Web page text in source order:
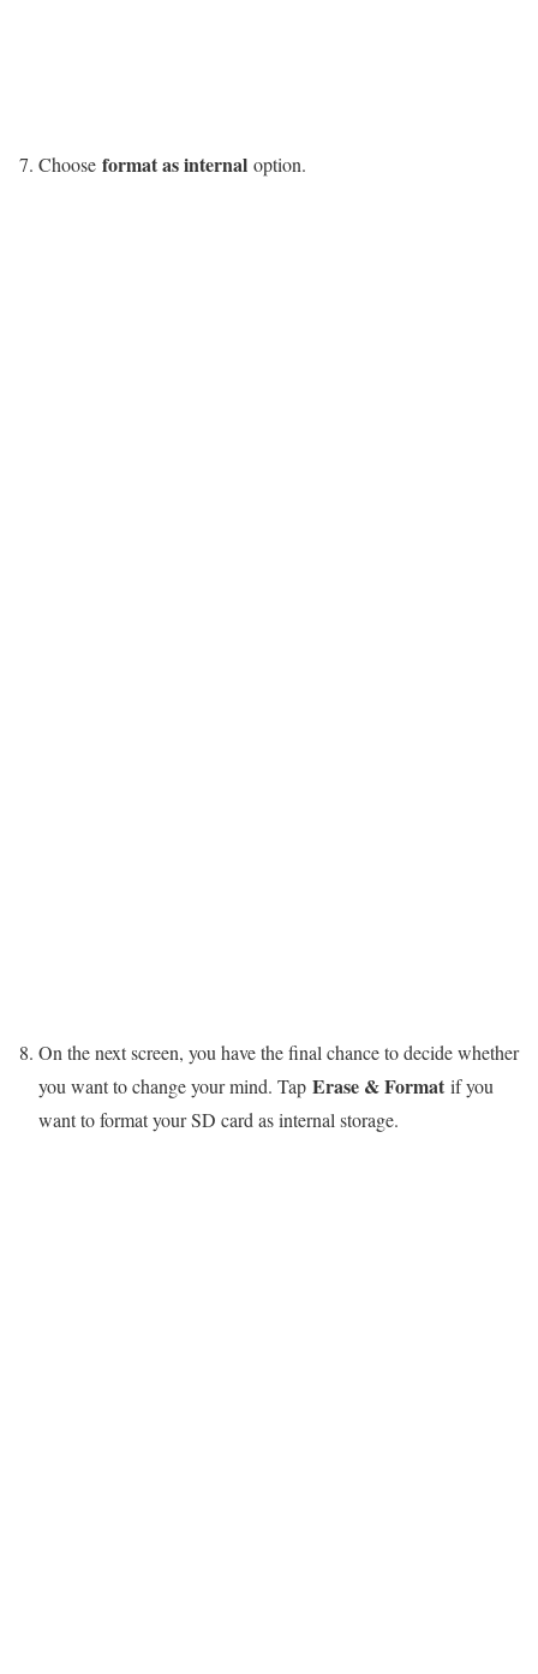
Choose format as internal option.
On the next screen, you have the final chance to decide whether
you want to change your mind. Tap Erase & Format if you
want to format your SD card as internal storage.